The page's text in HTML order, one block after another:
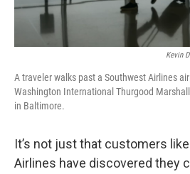
Kevin
A traveler walks past a Southwest Airlines
Washington International Thurgood
in Baltimore.
It’s not just that customers
Airlines have discovered they